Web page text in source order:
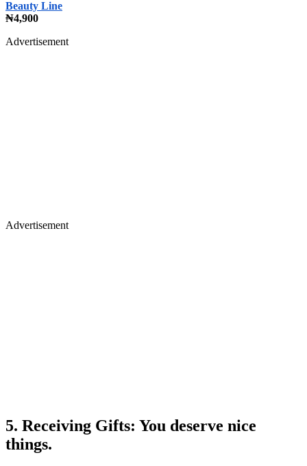
Beauty Line
₦4,900
Advertisement
Advertisement
5. Receiving Gifts: You deserve nice
things.